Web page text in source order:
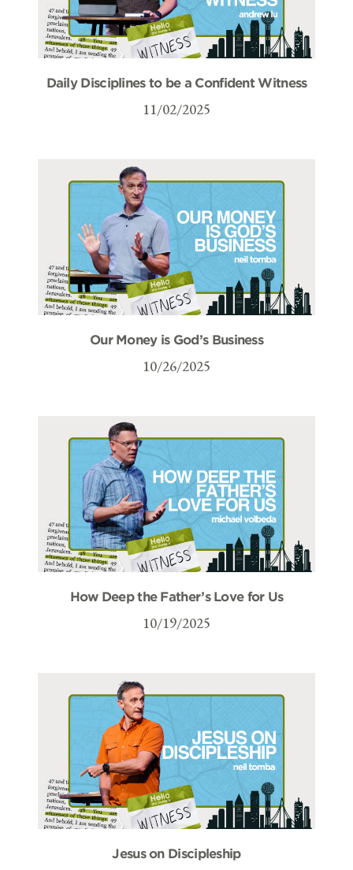
Daily Disciplines to be a Confident Witness
11/02/2025
Our Money is God’s Business
10/26/2025
How Deep the Father’s Love for Us
10/19/2025
Jesus on Discipleship